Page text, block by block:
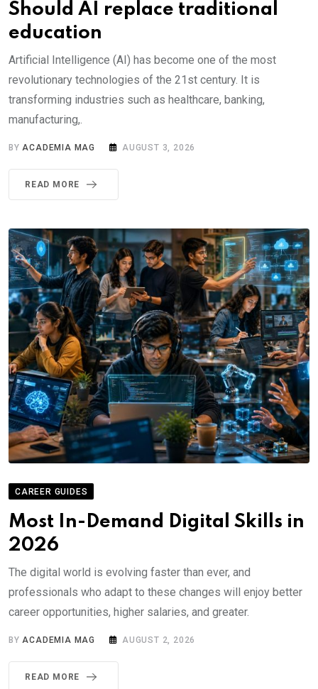
Should AI replace traditional
education
Artificial Intelligence (AI) has become one of the most
revolutionary technologies of the 21st century. It is
transforming industries such as healthcare, banking,
manufacturing,.
BY ACADEMIA MAG AUGUST 3, 2026
READ MORE
CAREER GUIDES
Most In-Demand Digital Skills in
2026
The digital world is evolving faster than ever, and
professionals who adapt to these changes will enjoy better
career opportunities, higher salaries, and greater.
BYACADEMIA MAG AUGUST 2, 2026
READ MORE